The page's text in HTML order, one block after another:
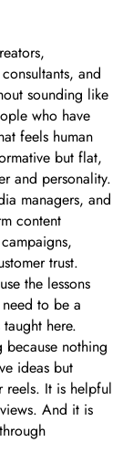
and
sounding like
who have
feels human
but flat,
and personality.
managers, and
content
trust.
the lessons
to be a
here.
nothing
ideas but
reels. It is helpful
And it is